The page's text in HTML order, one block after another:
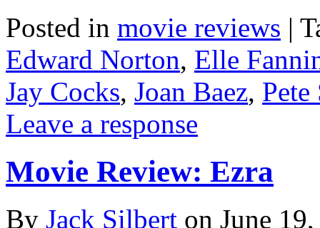
Posted in movie reviews |
Edward Norton, Elle
Jay Cocks, Joan Baez, Pete
Leave a response
Movie Review: Ezra
By Jack Silbert on June